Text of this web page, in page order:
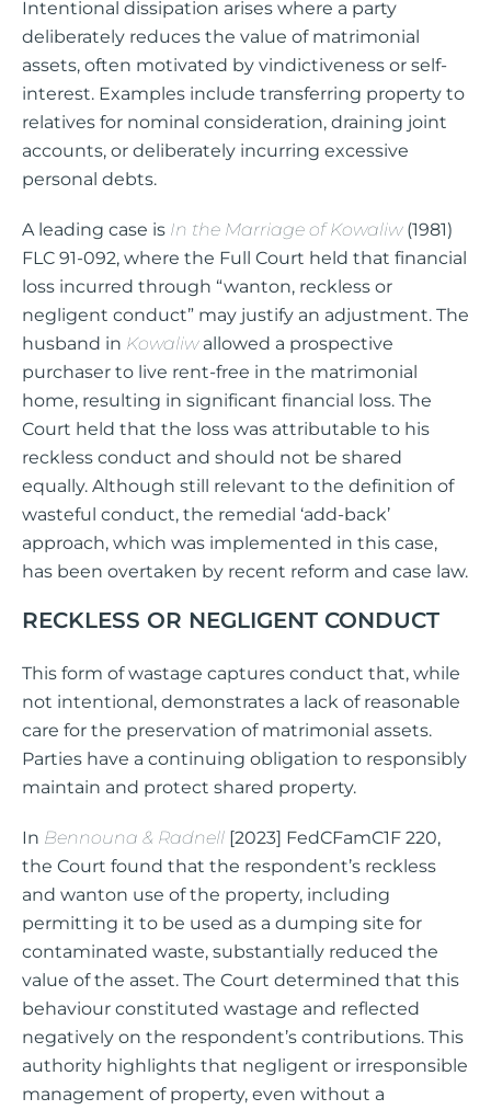
Intentional dissipation arises where a party
deliberately reduces the value of matrimonial
assets, often motivated by vindictiveness or self-
interest. Examples include transferring property to
relatives for nominal consideration, draining joint
accounts, or deliberately incurring excessive
personal debts.
A leading case is In the Marriage of Kowaliw(1981)
FLC 91-092, where the Full Court held that financial
loss incurred through “wanton, reckless or
negligent conduct” may justify an adjustment. The
husband in Kowaliwallowed a prospective
purchaser to live rent-free in the matrimonial
home, resulting in significant financial loss. The
Court held that the loss was attributable to his
reckless conduct and should not be shared
equally. Although still relevant to the definition of
wasteful conduct, the remedial ‘add-back’
approach, which was implemented in this case,
has been overtaken by recent reform and case law.
RECKLESS OR NEGLIGENT CONDUCT
This form of wastage captures conduct that, while
not intentional, demonstrates a lack of reasonable
care for the preservation of matrimonial assets.
Parties have a continuing obligation to responsibly
maintain and protect shared property.
In Bennouna & Radnell [2023] FedCFamC1F 220,
the Court found that the respondent’s reckless
and wanton use of the property, including
permitting it to be used as a dumping site for
contaminated waste, substantially reduced the
value of the asset. The Court determined that this
behaviour constituted wastage and reflected
negatively on the respondent’s contributions. This
authority highlights that negligent or irresponsible
management of property, even without a